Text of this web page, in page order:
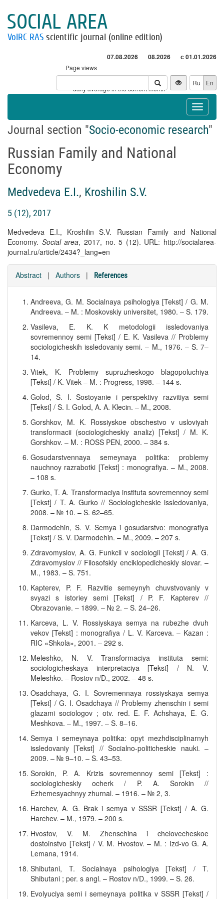
SOCIAL AREA
VolRC RAS scientific journal (online edition)
07.08.2026 08.2026 с 01.01.2026
Page views
Visitors
* - daily average in the current month
Ru En
Toggle
Journal section "Socio-economic research"
Russian Family and National
Economy
Medvedeva E.I., Kroshilin S.V.
5 (12), 2017
Medvedeva E.I., Kroshilin S.V. Russian Family and National
Economy. Social area, 2017, no. 5 (12). URL: http://socialarea-
journal.ru/article/2434?_lang=en
Abstract | Authors | References
Andreeva, G. M. Socialnaya psihologiya [Tekst] / G. M.
Andreeva. – M. : Moskovskiy universitet, 1980. – S. 179.
Vasileva, E. K. K metodologii issledovaniya
sovremennoy semi [Tekst] / E. K. Vasileva // Problemy
sociologicheskih issledovaniy semi. – M., 1976. – S. 7–
14.
Vitek, K. Problemy supruzheskogo blagopoluchiya
[Tekst] / K. Vitek – M. : Progress, 1998. – 144 s.
Golod, S. I. Sostoyanie i perspektivy razvitiya semi
[Tekst] / S. I. Golod, A. A. Klecin. – M., 2008.
Gorshkov, M. K. Rossiyskoe obschestvo v usloviyah
transformacii (sociologicheskiy analiz) [Tekst] / M. K.
Gorshkov. – M. : ROSS PEN, 2000. – 384 s.
Gosudarstvennaya semeynaya politika: problemy
nauchnoy razrabotki [Tekst] : monografiya. – M., 2008.
– 108 s.
Gurko, T. A. Transformaciya instituta sovremennoy semi
[Tekst] / T. A. Gurko // Sociologicheskie issledovaniya,
2008. – № 10. – S. 62–65.
Darmodehin, S. V. Semya i gosudarstvo: monografiya
[Tekst] / S. V. Darmodehin. – M., 2009. – 207 s.
Zdravomyslov, A. G. Funkcii v sociologii [Tekst] / A. G.
Zdravomyslov // Filosofskiy enciklopedicheskiy slovar. –
M., 1983. – S. 751.
Kapterev, P. F. Razvitie semeynyh chuvstvovaniy v
svyazi s istoriey semi [Tekst] / P. F. Kapterev //
Obrazovanie. – 1899. – № 2. – S. 24–26.
Karceva, L. V. Rossiyskaya semya na rubezhe dvuh
vekov [Tekst] : monografiya / L. V. Karceva. – Kazan :
RIC «Shkola», 2001. – 292 s.
Meleshko, N. V. Transformaciya instituta semi:
sociologicheskaya interpretaciya [Tekst] / N. V.
Meleshko. – Rostov n/D., 2002. – 48 s.
Osadchaya, G. I. Sovremennaya rossiyskaya semya
[Tekst] / G. I. Osadchaya // Problemy zhenschin i semi
glazami sociologov ; otv. red. E. F. Achshaya, E. G.
Meshkova. – M., 1997. – S. 8–16.
Semya i semeynaya politika: opyt mezhdisciplinarnyh
issledovaniy [Tekst] // Socialno-politicheskie nauki. –
2009. – № 9–10. – S. 43–53.
Sorokin, P. A. Krizis sovremennoy semi [Tekst] :
sociologicheskiy ocherk / P. A. Sorokin //
Ezhemesyachnyy zhurnal. – 1916. – № 2, 3.
Harchev, A. G. Brak i semya v SSSR [Tekst] / A. G.
Harchev. – M., 1979. – 200 s.
Hvostov, V. M. Zhenschina i chelovecheskoe
dostoinstvo [Tekst] / V. M. Hvostov. – M. : Izd-vo G. A.
Lemana, 1914.
Shibutani, T. Socialnaya psihologiya [Tekst] / T.
Shibutani ; per. s angl. – Rostov n/D., 1999. – S. 26.
Evolyuciya semi i semeynaya politika v SSSR [Tekst] /